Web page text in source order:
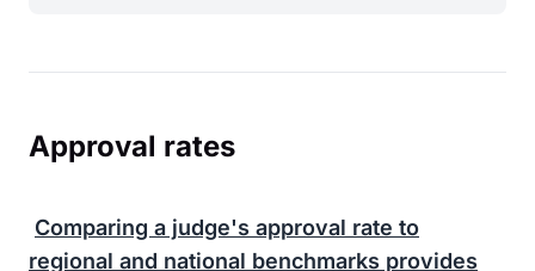
Approval rates
Comparing a judge's approval rate to
regional and national benchmarks provides